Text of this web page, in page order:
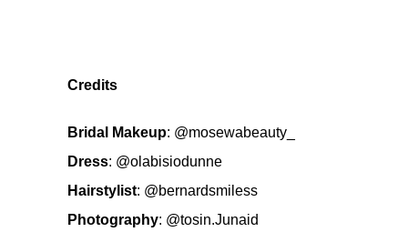
Credits
Bridal Makeup: @mosewabeauty_
Dress: @olabisiodunne
Hairstylist: @bernardsmiless
Photography: @tosin.Junaid